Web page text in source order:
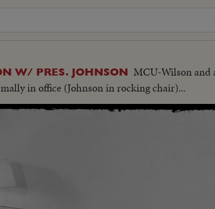
W/ PRES. JOHNSON MCU-Wilson and
in office (Johnson in rocking chair)...